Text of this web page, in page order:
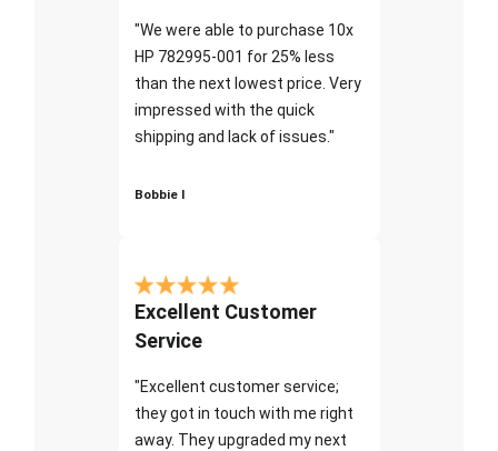
"We were able to purchase 10x
HP 782995-001 for 25% less
than the next lowest price. Very
impressed with the quick
shipping and lack of issues."
Bobbie I
Excellent Customer
Service
"Excellent customer service;
they got in touch with me right
away. They upgraded my next